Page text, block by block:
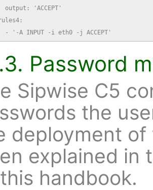
output: 'ACCEPT'
- '-A INPUT -i eth0 -j ACCEPT'
Password
Sipwise C5
the
deployment of
explained in
handbook.